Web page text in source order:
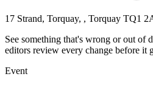
17 Strand, Torquay, , Torquay TQ1
See something that's wrong or out of
editors review every change before it
Event